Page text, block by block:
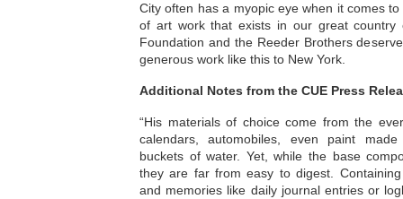
City often has a myopic eye when it comes
of art work that exists in our great
Foundation and the Reeder Brothers
generous work like this to New York.
Additional Notes from the CUE Press
“His materials of choice come from the
calendars, automobiles, even paint
buckets of water. Yet, while the base
they are far from easy to digest.
and memories like daily journal entries or